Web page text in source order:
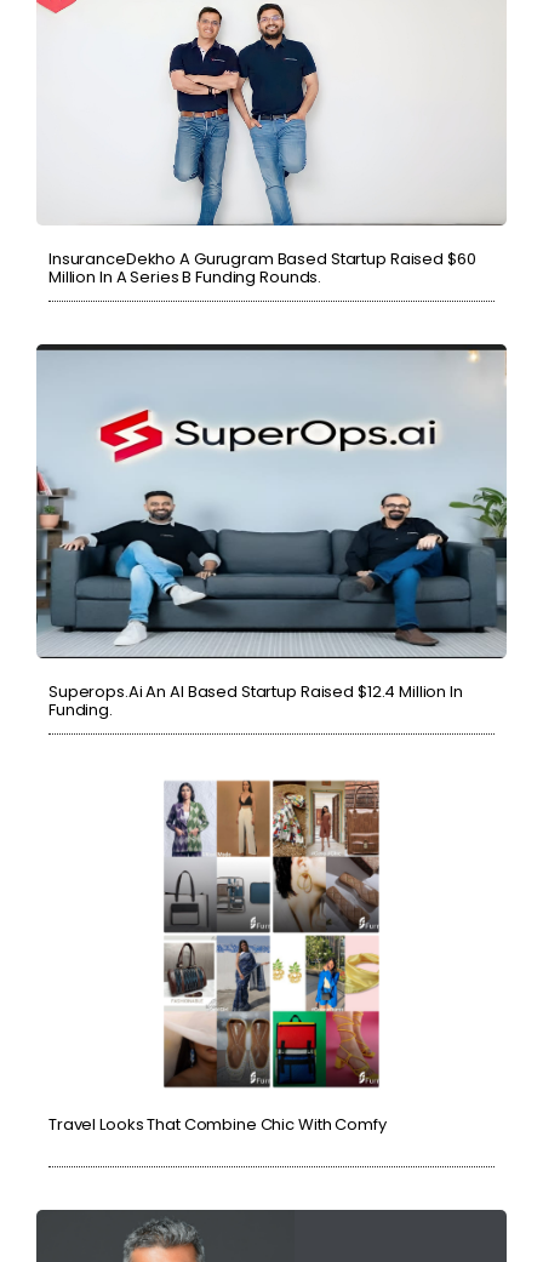
InsuranceDekho A Gurugram Based Startup Raised $60
Million In A Series B Funding Rounds.
Superops.ai An AI Based Startup Raised $12.4 Million In
Funding.
Travel Looks That Combine Chic With Comfy